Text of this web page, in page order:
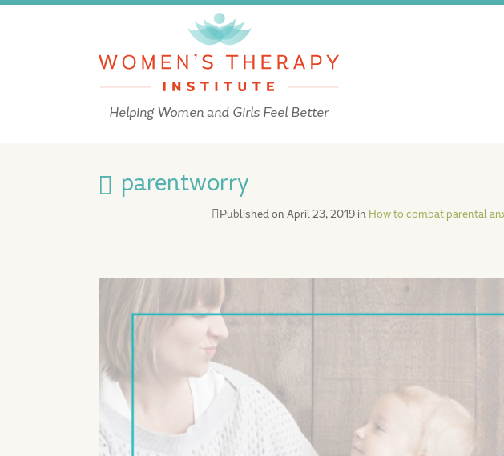
Helping Women and Girls Feel Better
parentworry
Published onApril 23, 2019in How to combat parental